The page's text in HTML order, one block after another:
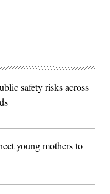
safety risks across
young mothers to